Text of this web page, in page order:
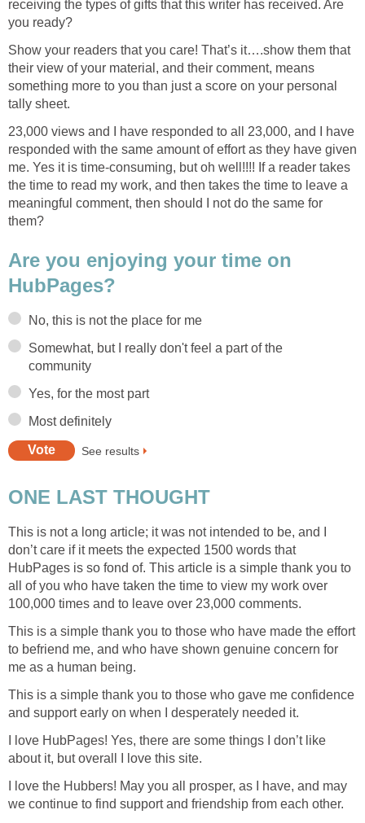
receiving the types of gifts that this writer has received. Are
you ready?
Show your readers that you care! That’s it….show them that
their view of your material, and their comment, means
something more to you than just a score on your personal
tally sheet.
23,000 views and I have responded to all 23,000, and I have
responded with the same amount of effort as they have given
me. Yes it is time-consuming, but oh well!!!! If a reader takes
the time to read my work, and then takes the time to leave a
meaningful comment, then should I not do the same for
them?
Are you enjoying your time on
HubPages?
No, this is not the place for me
Somewhat, but I really don't feel a part of the
community
Yes, for the most part
Most definitely
See results
ONE LAST THOUGHT
This is not a long article; it was not intended to be, and I
don’t care if it meets the expected 1500 words that
HubPages is so fond of. This article is a simple thank you to
all of you who have taken the time to view my work over
100,000 times and to leave over 23,000 comments.
This is a simple thank you to those who have made the effort
to befriend me, and who have shown genuine concern for
me as a human being.
This is a simple thank you to those who gave me confidence
and support early on when I desperately needed it.
I love HubPages! Yes, there are some things I don’t like
about it, but overall I love this site.
I love the Hubbers! May you all prosper, as I have, and may
we continue to find support and friendship from each other.